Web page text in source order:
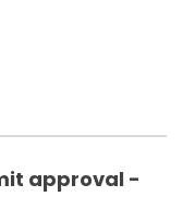
approval -